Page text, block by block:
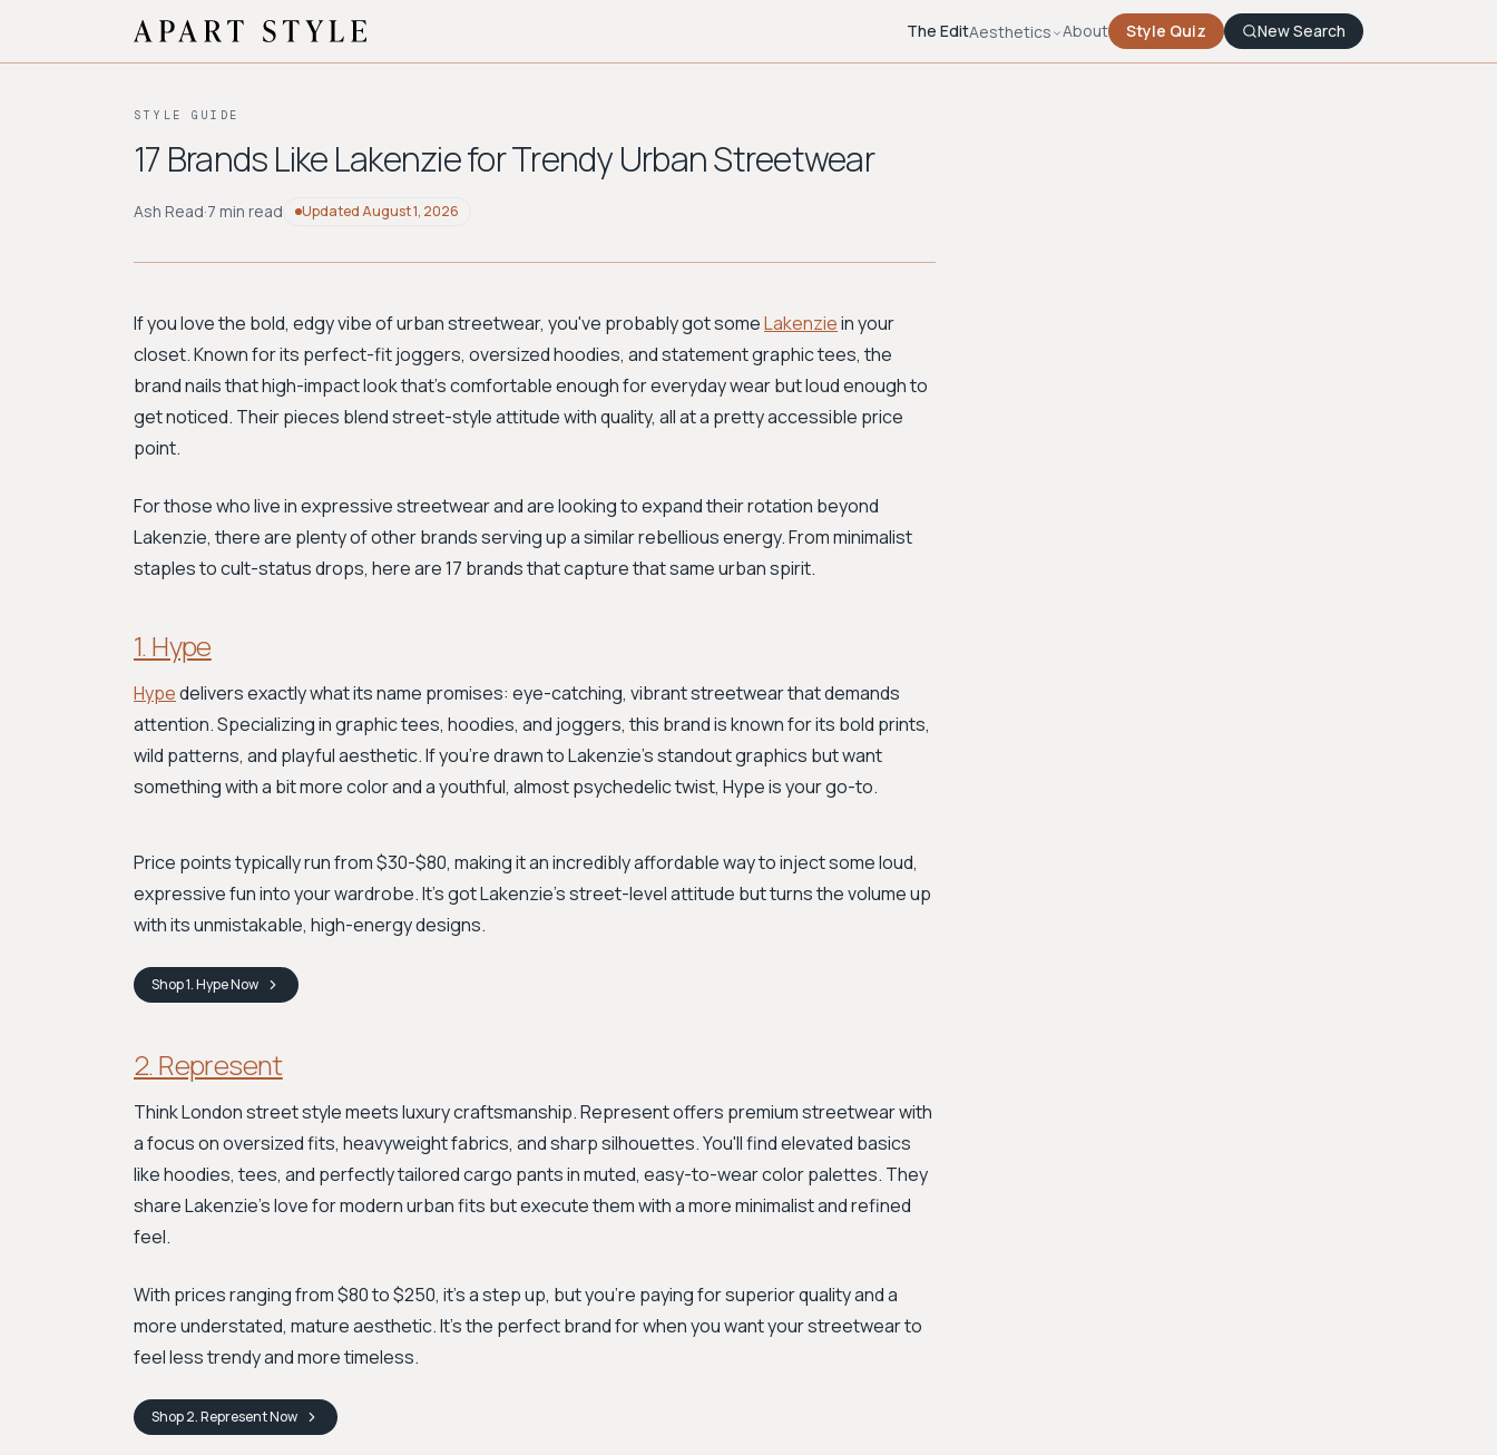
The EditAesthetics About Style Quiz New Search
STYLE GUIDE
17 Brands Like Lakenzie for Trendy Urban Streetwear
Ash Read·7 min read UpdatedAugust 1, 2026
If you love the bold, edgy vibe of urban streetwear, you've probably got someLakenziein your
closet. Known for its perfect-fit joggers, oversized hoodies, and statement graphic tees, the
brand nails that high-impact look that's comfortable enough for everyday wear but loud enough to
get noticed. Their pieces blend street-style attitude with quality, all at a pretty accessible price
point.
For those who live in expressive streetwear and are looking to expand their rotation beyond
Lakenzie, there are plenty of other brands serving up a similar rebellious energy. From minimalist
staples to cult-status drops, here are 17 brands that capture that same urban spirit.
1. Hype
Hypedelivers exactly what its name promises: eye-catching, vibrant streetwear that demands
attention. Specializing in graphic tees, hoodies, and joggers, this brand is known for its bold prints,
wild patterns, and playful aesthetic. If you're drawn to Lakenzie's standout graphics but want
something with a bit more color and a youthful, almost psychedelic twist, Hype is your go-to.
Price points typically run from $30-$80, making it an incredibly affordable way to inject some loud,
expressive fun into your wardrobe. It’s got Lakenzie's street-level attitude but turns the volume up
with its unmistakable, high-energy designs.
Shop1. HypeNow
2. Represent
Think London street style meets luxury craftsmanship. Represent offers premium streetwear with
a focus on oversized fits, heavyweight fabrics, and sharp silhouettes. You'll find elevated basics
like hoodies, tees, and perfectly tailored cargo pants in muted, easy-to-wear color palettes. They
share Lakenzie's love for modern urban fits but execute them with a more minimalist and refined
feel.
With prices ranging from $80 to $250, it's a step up, but you're paying for superior quality and a
more understated, mature aesthetic. It’s the perfect brand for when you want your streetwear to
feel less trendy and more timeless.
Shop2. RepresentNow